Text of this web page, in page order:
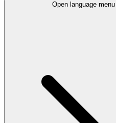
Open language menu